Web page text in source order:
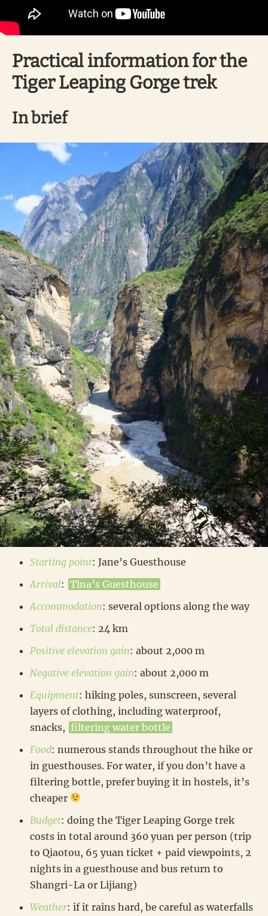
Practical information for the
Tiger Leaping Gorge trek
In brief
Starting point: Jane’s Guesthouse
Arrival: Tina’s Guesthouse
Accommodation: several options along the way
Total distance: 24 km
Positive elevation gain: about 2,000 m
Negative elevation gain: about 2,000 m
Equipment: hiking poles, sunscreen, several
layers of clothing, including waterproof,
snacks, filtering water bottle
Food: numerous stands throughout the hike or
in guesthouses. For water, if you don’t have a
filtering bottle, prefer buying it in hostels, it’s
cheaper
Budget: doing the Tiger Leaping Gorge trek
costs in total around 360 yuan per person (trip
to Qiaotou, 65 yuan ticket + paid viewpoints, 2
nights in a guesthouse and bus return to
Shangri-La or Lijiang)
Weather: if it rains hard, be careful as waterfalls